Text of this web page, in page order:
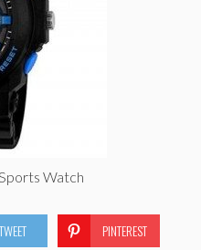
Watch
PINTEREST